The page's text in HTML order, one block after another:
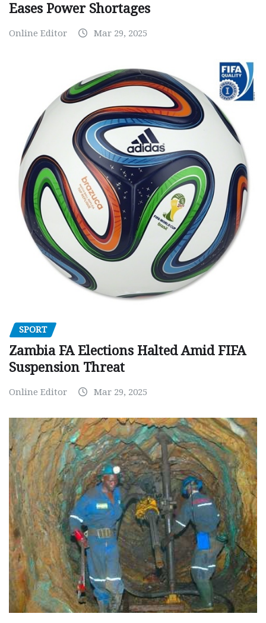
Eases Power Shortages
Online Editor Mar 29, 2025
SPORT
Zambia FA Elections Halted Amid FIFA
Suspension Threat
Online Editor Mar 29, 2025